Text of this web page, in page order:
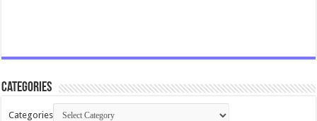
Categories
Categories